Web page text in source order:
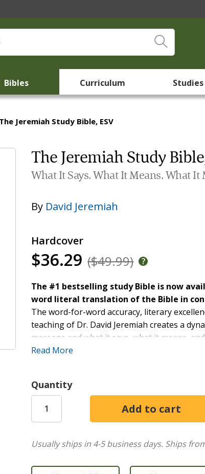
Bibles Curriculum Studies
The Jeremiah Study Bible, ESV
The Jeremiah Study
What It Says. What It Means. What It
By David Jeremiah
Hardcover
$36.29 ($49.99)
The #1 bestselling study Bible is now
word literal translation of the Bible in
The word-for-word accuracy, literary
teaching of Dr. David Jeremiah creates a
message and what it says, what it means,
ESV that can be read and used by all
Read More
Quantity
Usually ships in 4-5 business days. Ships